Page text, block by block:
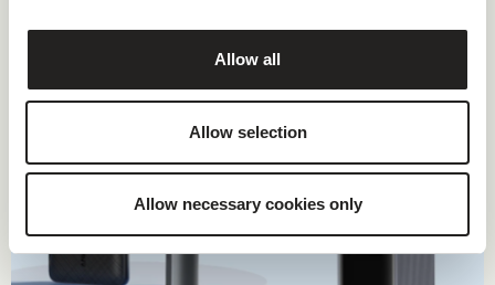
Allow all
Allow selection
Allow necessary cookies only